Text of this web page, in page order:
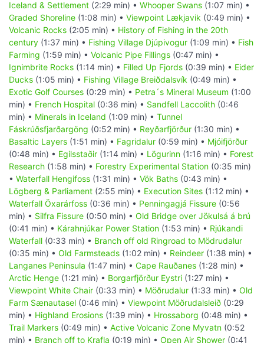
Iceland & Settlement (2:29 min) • Whooper Swans (1:07 min) •
Graded Shoreline (1:08 min) • Viewpoint Lækjavik (0:49 min) •
Volcanic Rocks (2:05 min) • History of Fishing in the 20th
century (1:37 min) • Fishing Village Djúpivogur (1:09 min) • Fish
Farming (1:59 min) • Volcanic Pipe Fillings (0:47 min) •
Ignimbrite Rocks (1:14 min) • Filled Up Fjords (0:39 min) • Eider
Ducks (1:05 min) • Fishing Village Breiðdalsvík (0:49 min) •
Exotic Golf Courses (0:29 min) • Petra´s Mineral Museum (1:00
min) • French Hospital (0:36 min) • Sandfell Laccolith (0:46
min) • Minerals in Iceland (1:09 min) • Tunnel
Fáskrúðsfjarðargöng (0:52 min) • Reyðarfjörður (1:30 min) •
Basaltic Layers (1:51 min) • Fagridalur (0:59 min) • Mjóifjörður
(0:48 min) • Egilsstaðir (1:14 min) • Lögurinn (1:16 min) • Forest
Research (1:58 min) • Forestry Experimental Station (0:35 min)
• Waterfall Hengifoss (1:31 min) • Vök Baths (0:43 min) •
Lögberg & Parliament (2:55 min) • Execution Sites (1:12 min) •
Waterfall Öxarárfoss (0:36 min) • Penningagjá Fissure (0:56
min) • Silfra Fissure (0:50 min) • Old Bridge over Jökulsá á brú
(0:41 min) • Kárahnjúkar Power Station (1:53 min) • Rjúkandi
Waterfall (0:33 min) • Branch off old Ringroad to Mödrudalur
(0:35 min) • Old Farmsteads (1:02 min) • Reindeer (1:38 min) •
Langanes Peninsula (1:47 min) • Cape Rauðanes (1:28 min) •
Arctic Henge (1:21 min) • Borgarfjörður Eystri (1:27 min) •
Viewpoint White Chair (0:33 min) • Möðrudalur (1:33 min) • Old
Farm Sænautasel (0:46 min) • Viewpoint Möðrudalsleið (0:29
min) • Highland Erosions (1:39 min) • Hrossaborg (0:48 min) •
Trail Markers (0:49 min) • Active Volcanic Zone Myvatn (0:52
min) • Branch off to Krafla (0:19 min) • Open Air Shower (0:41